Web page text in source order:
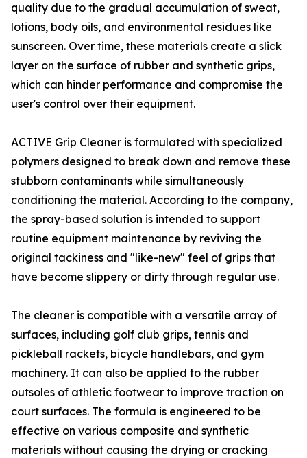
quality due to the gradual accumulation of sweat,
lotions, body oils, and environmental residues like
sunscreen. Over time, these materials create a slick
layer on the surface of rubber and synthetic grips,
which can hinder performance and compromise the
user's control over their equipment.
ACTIVE Grip Cleaner is formulated with specialized
polymers designed to break down and remove these
stubborn contaminants while simultaneously
conditioning the material. According to the company,
the spray-based solution is intended to support
routine equipment maintenance by reviving the
original tackiness and "like-new" feel of grips that
have become slippery or dirty through regular use.
The cleaner is compatible with a versatile array of
surfaces, including golf club grips, tennis and
pickleball rackets, bicycle handlebars, and gym
machinery. It can also be applied to the rubber
outsoles of athletic footwear to improve traction on
court surfaces. The formula is engineered to be
effective on various composite and synthetic
materials without causing the drying or cracking